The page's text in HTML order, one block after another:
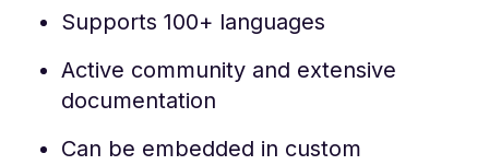
Supports 100+ languages
Active community and extensive
documentation
Can be embedded in custom